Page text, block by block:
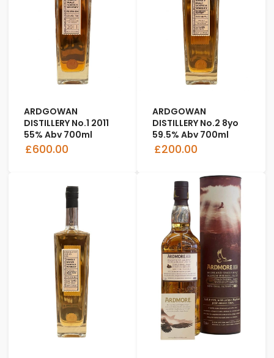
ARDGOWAN
DISTILLERY No.1 2011
55% Abv 700ml
£600.00
ARDGOWAN
DISTILLERY No.2 8yo
59.5% Abv 700ml
£200.00